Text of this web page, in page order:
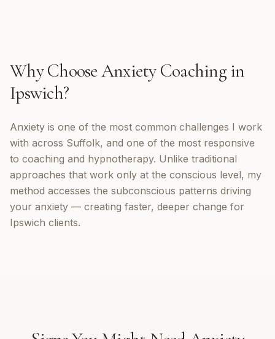
Why ChooseAnxiety Coachingin
Ipswich?
Anxiety is one of the most common challenges I work
with across Suffolk, and one of the most responsive
to coaching and hypnotherapy. Unlike traditional
approaches that work only at the conscious level, my
method accesses the subconscious patterns driving
your anxiety — creating faster, deeper change for
Ipswich clients.